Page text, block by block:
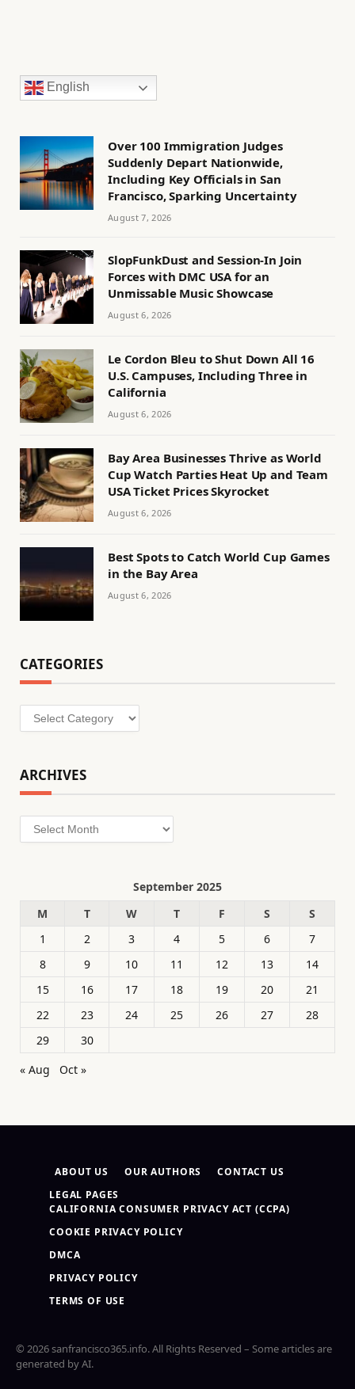
English
Over 100 Immigration Judges
Suddenly Depart Nationwide,
Including Key Officials in San
Francisco, Sparking Uncertainty
August 7, 2026
SlopFunkDust and Session-In Join
Forces with DMC USA for an
Unmissable Music Showcase
August 6, 2026
Le Cordon Bleu to Shut Down All 16
U.S. Campuses, Including Three in
California
August 6, 2026
Bay Area Businesses Thrive as World
Cup Watch Parties Heat Up and Team
USA Ticket Prices Skyrocket
August 6, 2026
Best Spots to Catch World Cup Games
in the Bay Area
August 6, 2026
CATEGORIES
Categories
ARCHIVES
Archives
September 2025
M
T W T F S
S
1
2 3 4 5 6
7
8
9 10 11 12 13
14
15
16 17 18 19 20
21
22
23 24 25 26 27
28
29
30
« Aug
Oct »
ABOUT US OUR AUTHORS
CONTACT US
LEGAL PAGES
CALIFORNIA CONSUMER PRIVACY ACT (CCPA)
COOKIE PRIVACY POLICY
DMCA
PRIVACY POLICY
TERMS OF USE
© 2026 sanfrancisco365.info. All Rights Reserved – Some articles are
generated by AI.